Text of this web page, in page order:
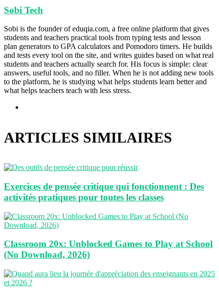
Sobi Tech
Sobi is the founder of eduqia.com, a free online platform that gives
students and teachers practical tools from typing tests and lesson
plan generators to GPA calculators and Pomodoro timers. He builds
and tests every tool on the site, and writes guides based on what real
students and teachers actually search for. His focus is simple: clear
answers, useful tools, and no filler. When he is not adding new tools
to the platform, he is studying what helps students learn better and
what helps teachers teach with less stress.
ARTICLES SIMILAIRES
Exercices de pensée critique qui fonctionnent : Des
activités pratiques pour toutes les classes
Classroom 20x: Unblocked Games to Play at School
(No Download, 2026)